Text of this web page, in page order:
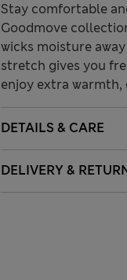
Stay comfortable
Goodmove
wicks moisture
stretch gives you
enjoy extra warmth,
DETAILS & CARE
DELIVERY &